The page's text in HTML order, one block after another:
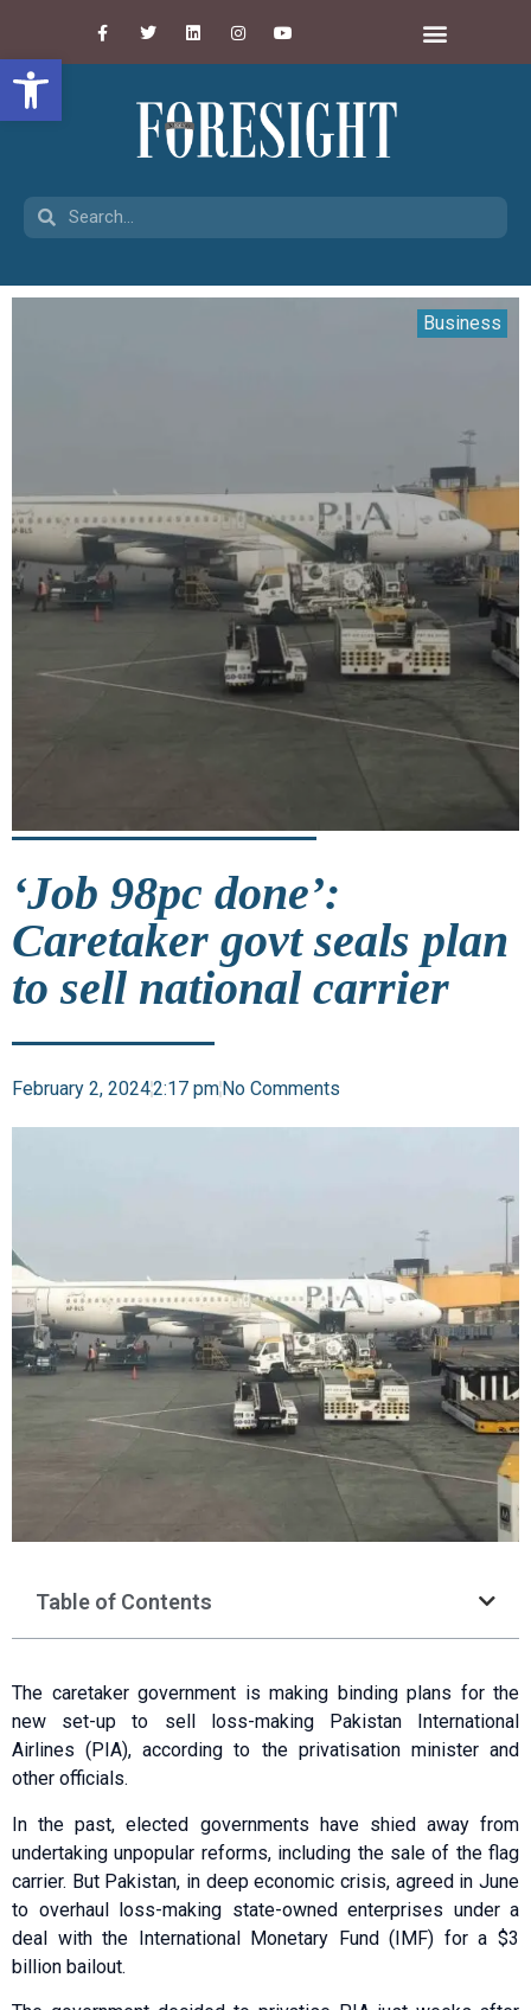
Open toolbar
Business
‘Job 98pc done’:
Caretaker govt seals plan
to sell national carrier
February 2, 20242:17 pmNo Comments
Table of Contents
The caretaker government is making binding plans for the
new set-up to sell loss-making Pakistan International
Airlines (PIA), according to the privatisation minister and
other officials.
In the past, elected governments have shied away from
undertaking unpopular reforms, including the sale of the flag
carrier. But Pakistan, in deep economic crisis, agreed in June
to overhaul loss-making state-owned enterprises under a
deal with the International Monetary Fund (IMF) for a $3
billion bailout.